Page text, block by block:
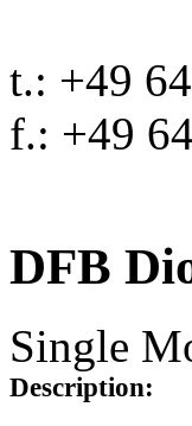
t.: +49
f.: +49
DFB
Single
Description: